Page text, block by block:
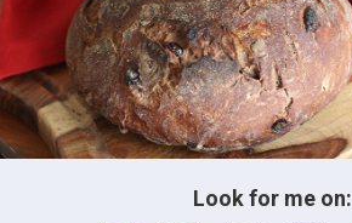
Look for me on: